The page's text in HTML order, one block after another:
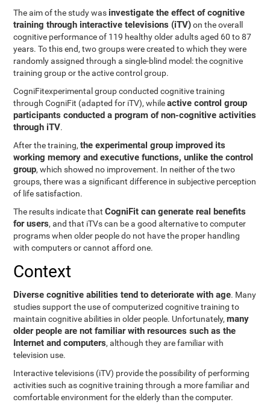
The aim of the study was investigate the effect of cognitive
training through interactive televisions (iTV)on the overall
cognitive performance of 119 healthy older adults aged 60 to 87
years. To this end, two groups were created to which they were
randomly assigned through a single-blind model: the cognitive
training group or the active control group.
CogniFitexperimental group conducted cognitive training
through CogniFit (adapted for iTV), whileactive control group
participants conducted a program of non-cognitive activities
through iTV.
After the training,the experimental group improved its
working memory and executive functions, unlike the control
group, which showed no improvement. In neither of the two
groups, there was a significant difference in subjective perception
of life satisfaction.
The results indicate thatCogniFit can generate real benefits
for users, and that iTVs can be a good alternative to computer
programs when older people do not have the proper handling
with computers or cannot afford one.
Context
Diverse cognitive abilities tend to deteriorate with age. Many
studies support the use of computerized cognitive training to
maintain cognitive abilities in older people. Unfortunately,many
older people are not familiar with resources such as the
Internet and computers, although they are familiar with
television use.
Interactive televisions (iTV) provide the possibility of performing
activities such as cognitive training through a more familiar and
comfortable environment for the elderly than the computer.